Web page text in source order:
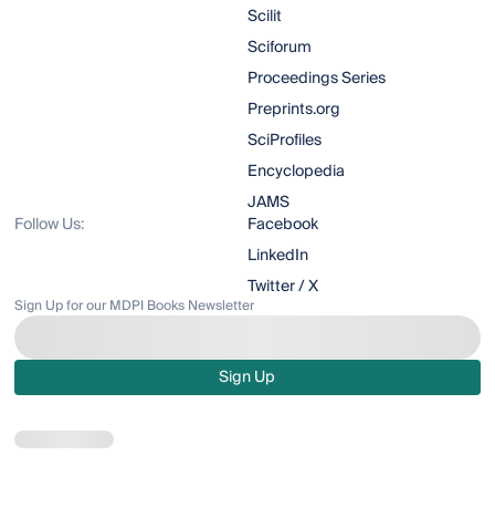
Scilit
Sciforum
Proceedings Series
Preprints.org
SciProfiles
Encyclopedia
JAMS
Follow Us:
Facebook
LinkedIn
Twitter / X
Sign Up for our MDPI Books Newsletter
Sign Up